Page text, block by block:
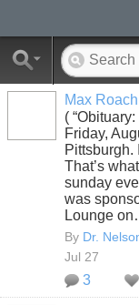
Max
(
Friday,
Pittsburgh.
That’s
sunday
was
Lounge
By Dr.
Jul 27
3